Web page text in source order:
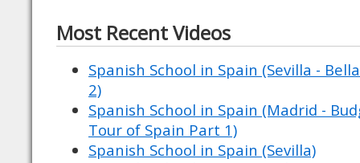
Most Recent Videos
Spanish School in Spain (Sevilla -
2)
Spanish School in Spain (Madrid -
Tour of Spain Part 1)
Spanish School in Spain (Sevilla)